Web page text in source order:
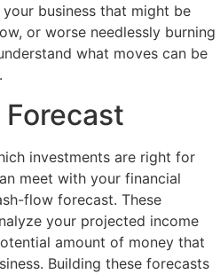
business that might be
or worse needlessly burning
what moves can be
investments are right for
meet with your financial
flow forecast. These
your projected income
amount of money that
Building these forecasts